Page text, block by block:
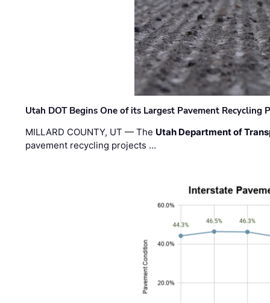
Utah DOT Begins One of its Largest Pavement Recycling
MILLARD COUNTY, UT — The Utah Department of
pavement recycling projects …